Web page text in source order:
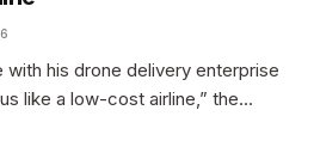
his drone delivery enterprise
like a low-cost airline,” the…